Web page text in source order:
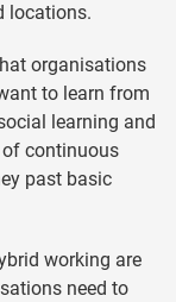
locations.
organisations
to learn from
learning and
continuous
past basic
working are
need to